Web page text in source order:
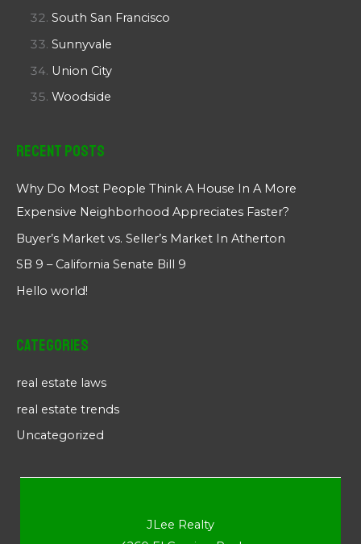
South San Francisco
Sunnyvale
Union City
Woodside
Recent Posts
Why Do Most People Think A House In A More
Expensive Neighborhood Appreciates Faster?
Buyer’s Market vs. Seller’s Market In Atherton
SB 9 – California Senate Bill 9
Hello world!
Categories
real estate laws
real estate trends
Uncategorized
JLee Realty